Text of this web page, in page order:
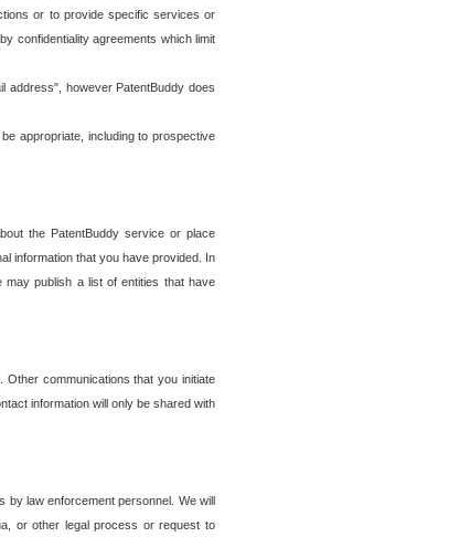
or to provide specific services or
confidentiality agreements which limit
address", however PatentBuddy does
appropriate, including to prospective
the PatentBuddy service or place
information that you have provided. In
publish a list of entities that have
Other communications that you initiate
information will only be shared with
by law enforcement personnel. We will
or other legal process or request to